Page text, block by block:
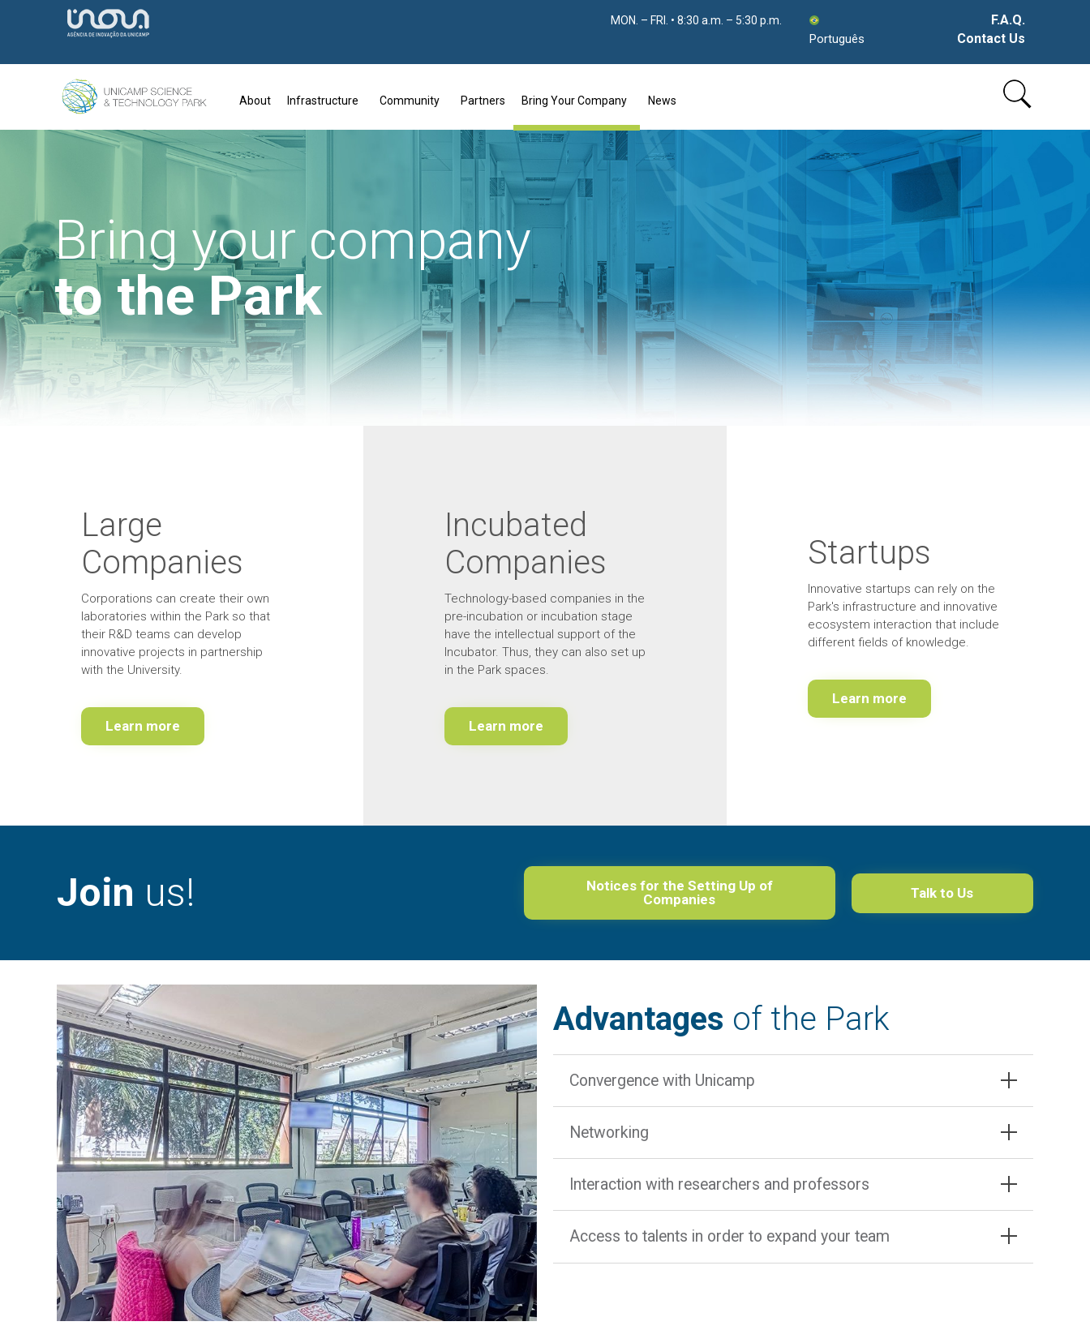
MON. – FRI. • 8:30 a.m. – 5:30 p.m.
Português
F.A.Q.
Contact Us
About Infrastructure Community Partners Bring Your Company News
to the Park
Bring your company
Large
Companies
Corporations can create their own
laboratories within the Park so that
their R&D teams can develop
innovative projects in partnership
with the University.
Learn more
Incubated
Companies
Technology-based companies in the
pre-incubation or incubation stage
have the intellectual support of the
Incubator. Thus, they can also set up
in the Park spaces.
Learn more
Startups
Innovative startups can rely on the
Park's infrastructure and innovative
ecosystem interaction that include
different fields of knowledge.
Learn more
Join us!
Notices for the Setting Up of
Companies
Talk to Us
Advantages of the Park
Convergence with Unicamp
Networking
Interaction with researchers and professors
Access to talents in order to expand your team